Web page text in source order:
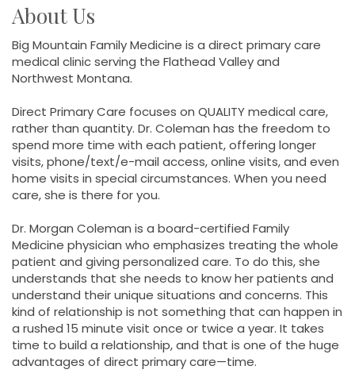
About Us
Big Mountain Family Medicine is a direct primary care
medical clinic serving the Flathead Valley and
Northwest Montana.
Direct Primary Care focuses on QUALITY medical care,
rather than quantity. Dr. Coleman has the freedom to
spend more time with each patient, offering longer
visits, phone/text/e-mail access, online visits, and even
home visits in special circumstances. When you need
care, she is there for you.
Dr. Morgan Coleman is a board-certified Family
Medicine physician who emphasizes treating the whole
patient and giving personalized care. To do this, she
understands that she needs to know her patients and
understand their unique situations and concerns. This
kind of relationship is not something that can happen in
a rushed 15 minute visit once or twice a year. It takes
time to build a relationship, and that is one of the huge
advantages of direct primary care—time.